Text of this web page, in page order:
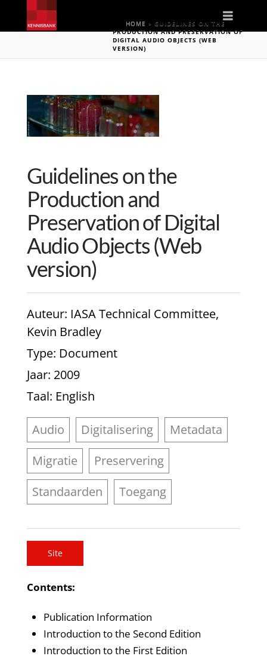
HOME » GUIDELINES ON THE
PRODUCTION AND PRESERVATION OF
DIGITAL AUDIO OBJECTS (WEB
VERSION)
Guidelines on the
Production and
Preservation of Digital
Audio Objects (Web
version)
Auteur: IASA Technical Committee,
Kevin Bradley
Type: Document
Jaar: 2009
Taal: English
Audio Digitalisering
Metadata
Migratie
Preservering
Standaarden
Toegang
Site
Contents:
Publication Information
Introduction to the Second Edition
Introduction to the First Edition